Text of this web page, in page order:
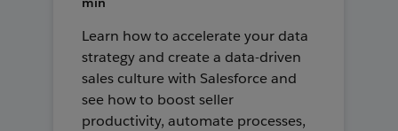
Learn how to accelerate your data
strategy and create a data-driven
sales culture with Salesforce and
see how to boost seller
productivity, automate processes,